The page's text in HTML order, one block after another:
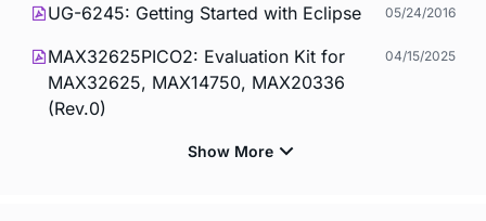
UG-6245: Getting Started with Eclipse 05/24/2016
MAX32625PICO2: Evaluation Kit for
MAX32625, MAX14750, MAX20336
(Rev.0)
04/15/2025